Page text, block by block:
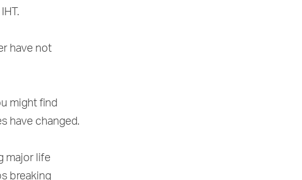
have not
might find
have changed.
major life
breaking